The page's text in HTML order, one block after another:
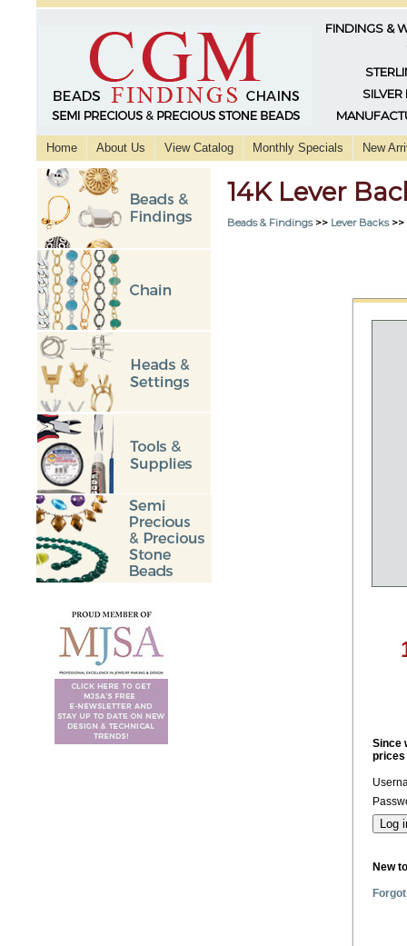
FINDINGS &
SILVER
Home About Us View Catalog Monthly Specials New
14K Lever
Beads & Findings>> Lever Backs>>
Since
prices
New